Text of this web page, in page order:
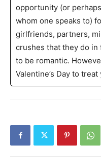
opportunity (or
whom one speaks to)
girlfriends, partners,
crushes that they do in
to be romantic.
Valentine’s Day to